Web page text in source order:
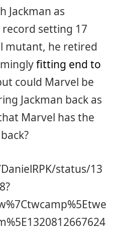
Jackman as
setting 17
mutant, he retired
fitting end to
could Marvel be
Jackman back as
Marvel has the
status/13